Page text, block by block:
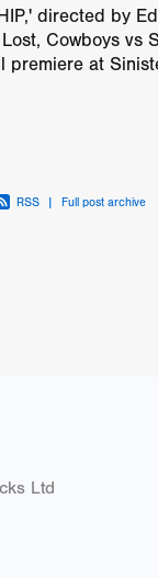
directed by
Cowboys vs
premiere at
RSS | Full post archive
Ltd